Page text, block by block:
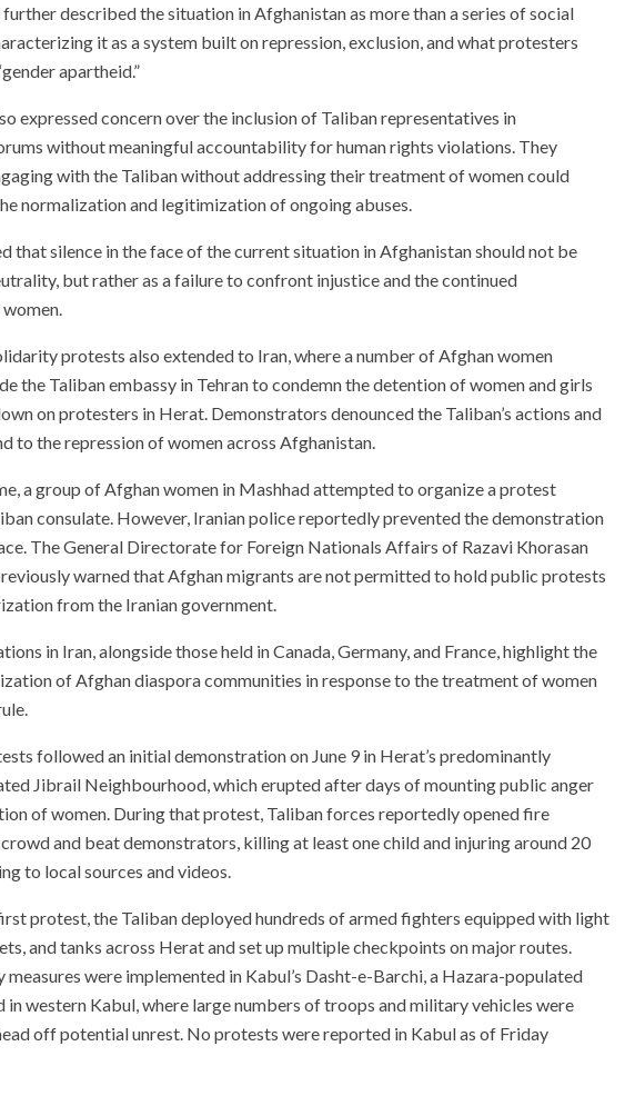
described the situation in Afghanistan as more than a series of social
it as a system built on repression, exclusion, and what protesters
apartheid.”
expressed concern over the inclusion of Taliban representatives in
without meaningful accountability for human rights violations. They
with the Taliban without addressing their treatment of women could
normalization and legitimization of ongoing abuses.
that silence in the face of the current situation in Afghanistan should not be
but rather as a failure to confront injustice and the continued
protests also extended to Iran, where a number of Afghan women
the Taliban embassy in Tehran to condemn the detention of women and girls
on protesters in Herat. Demonstrators denounced the Taliban’s actions and
to the repression of women across Afghanistan.
a group of Afghan women in Mashhad attempted to organize a protest
consulate. However, Iranian police reportedly prevented the demonstration
The General Directorate for Foreign Nationals Affairs of Razavi Khorasan
warned that Afghan migrants are not permitted to hold public protests
from the Iranian government.
in Iran, alongside those held in Canada, Germany, and France, highlight the
of Afghan diaspora communities in response to the treatment of women
followed an initial demonstration on June 9 in Herat’s predominantly
Jibrail Neighbourhood, which erupted after days of mounting public anger
of women. During that protest, Taliban forces reportedly opened fire
and beat demonstrators, killing at least one child and injuring around 20
to local sources and videos.
protest, the Taliban deployed hundreds of armed fighters equipped with light
and tanks across Herat and set up multiple checkpoints on major routes.
measures were implemented in Kabul’s Dasht-e-Barchi, a Hazara-populated
in western Kabul, where large numbers of troops and military vehicles were
off potential unrest. No protests were reported in Kabul as of Friday